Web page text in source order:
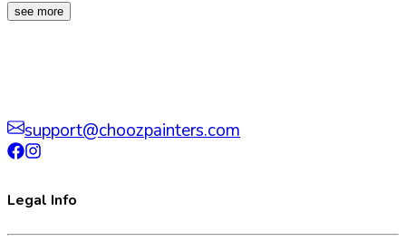
see more
support@choozpainters.com
Legal Info